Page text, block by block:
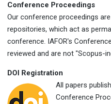
Conference Proceedings
Our conference proceedings
repositories, which act as
conference. IAFOR's
reviewed and are not "Scopus-
DOI Registration
All papers
Conference